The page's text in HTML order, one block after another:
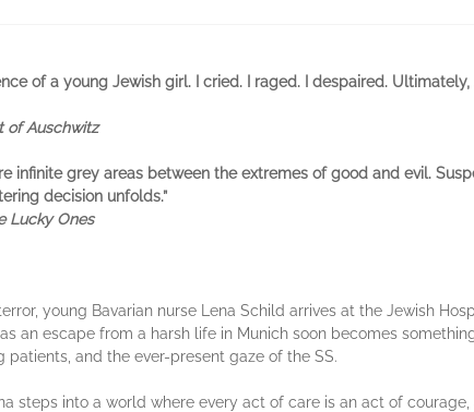
of a young Jewish girl. I cried. I raged. I despaired. Ultimately,
of Auschwitz
infinite grey areas between the extremes of good and evil.
decision unfolds.”
Lucky Ones
young Bavarian nurse Lena Schild arrives at the Jewish
an escape from a harsh life in Munich soon becomes
and the ever-present gaze of the SS.
steps into a world where every act of care is an act of courage,